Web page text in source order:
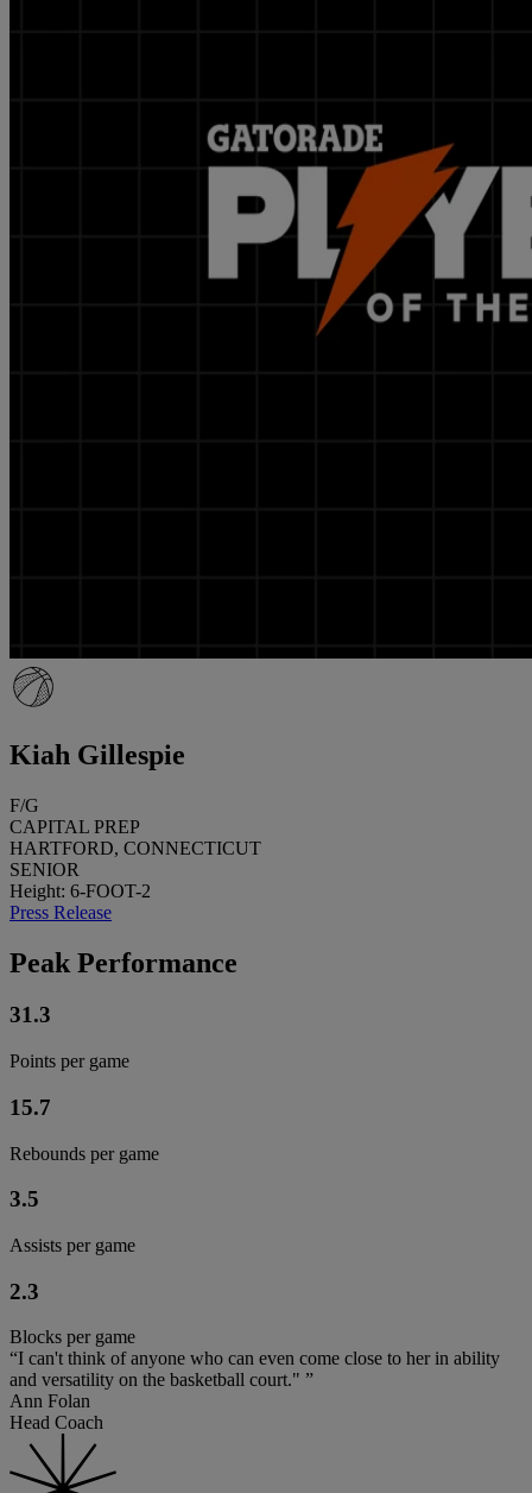
Kiah Gillespie
F/G
CAPITAL PREP
HARTFORD, CONNECTICUT
SENIOR
Height: 6-FOOT-2
Press Release
Peak Performance
31.3
Points per game
15.7
Rebounds per game
3.5
Assists per game
2.3
Blocks per game
“I can't think of anyone who can even come close to her in ability
and versatility on the basketball court." ”
Ann Folan
Head Coach